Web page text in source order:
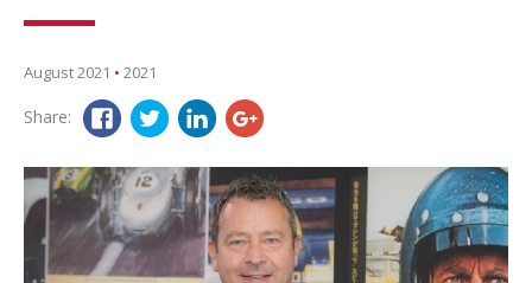
August 2021 • 2021
Share: